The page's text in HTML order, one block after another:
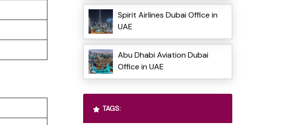
Spirit Airlines Dubai Office in
UAE
Abu Dhabi Aviation Dubai
Office in UAE
TAGS: